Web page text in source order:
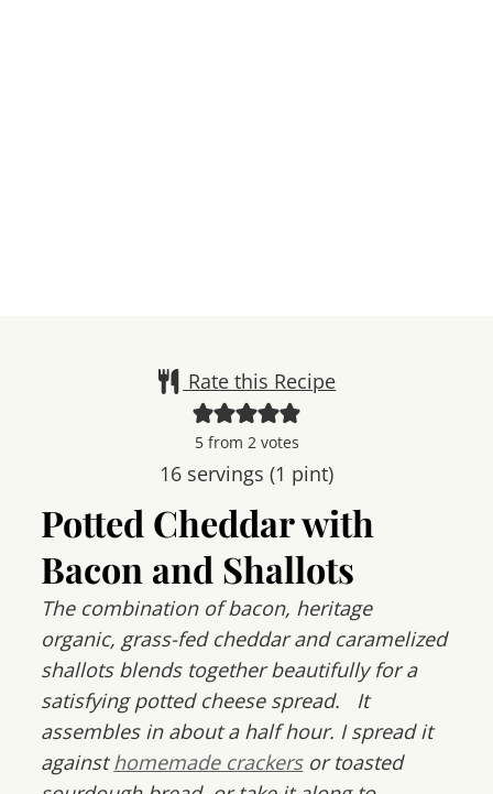
Rate this Recipe
5from 2 votes
16 servings (1 pint)
Potted Cheddar with
Bacon and Shallots
The combination of bacon, heritage
organic, grass-fed cheddar and caramelized
shallots blends together beautifully for a
satisfying potted cheese spread. It
assembles in about a half hour. I spread it
againsthomemade crackersor toasted